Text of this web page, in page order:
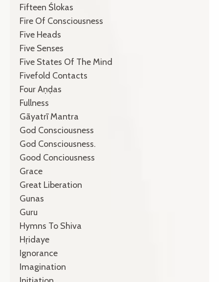
Fifteen Ślokas
Fire Of Consciousness
Five Heads
Five Senses
Five States Of The Mind
Fivefold Contacts
Four Aṇḍas
Fullness
Gāyatrī Mantra
God Consciousness
God Consciousness.
Good Conciousness
Grace
Great Liberation
Gunas
Guru
Hymns To Shiva
Hṛidaye
Ignorance
Imagination